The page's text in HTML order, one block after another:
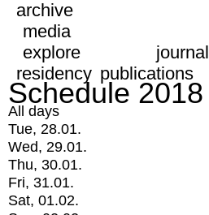
archive
media
explore
journal
residency publications
Schedule 2018
All days
Tue, 28.01.
Wed, 29.01.
Thu, 30.01.
Fri, 31.01.
Sat, 01.02.